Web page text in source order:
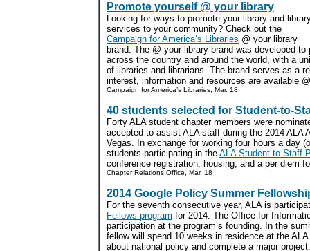
Promote yourself @ your library
Looking for ways to promote your library and
services to your community? Check out the
Campaign for America’s Libraries @ your library
brand. The @ your library brand was developed
across the country and around the world, with a
of libraries and librarians. The brand serves as a
interest, information and resources are available
Campaign for America’s Libraries, Mar. 18
40 students selected for Student-to-
Forty ALA student chapter members were
accepted to assist ALA staff during the 2014 ALA
Vegas. In exchange for working four hours a day
students participating in the ALA Student-to-Staff
conference registration, housing, and a per diem
Chapter Relations Office, Mar. 18
2014 Google Policy Summer
For the seventh consecutive year, ALA is
Fellows program for 2014. The Office for
participation at the program’s founding. In the
fellow will spend 10 weeks in residence at the
about national policy and complete a major